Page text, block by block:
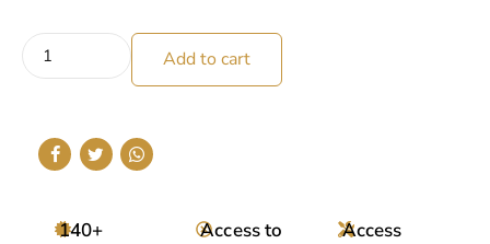
Add to cart
140+
Access to
Access